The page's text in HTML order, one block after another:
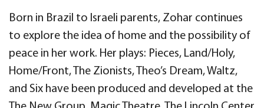
Born in Brazil to Israeli parents, Zohar continues
to explore the idea of home and the possibility of
peace in her work. Her plays: Pieces, Land/Holy,
Home/Front, The Zionists, Theo’s Dream, Waltz,
and Six have been produced and developed at the